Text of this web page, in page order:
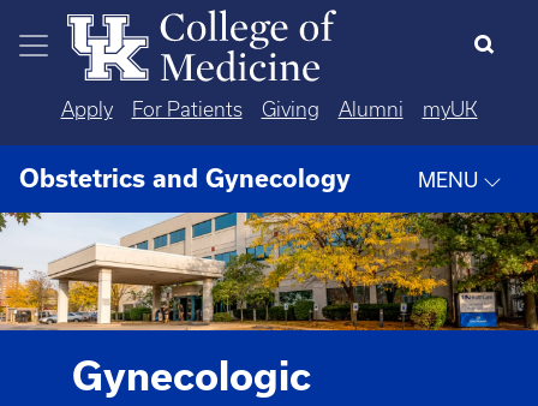
Skip to main content
Apply For Patients Giving Alumni myUK
Obstetrics and Gynecology MENU
Gynecologic